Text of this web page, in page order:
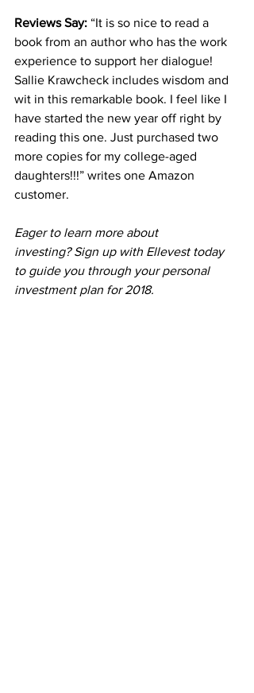
Reviews Say: “It is so nice to read a
book from an author who has the work
experience to support her dialogue!
Sallie Krawcheck includes wisdom and
wit in this remarkable book. I feel like I
have started the new year off right by
reading this one. Just purchased two
more copies for my college-aged
daughters!!!” writes one Amazon
customer.
Eager to learn more about
investing? Sign up with Ellevest today
to guide you through your personal
investment plan for 2018.